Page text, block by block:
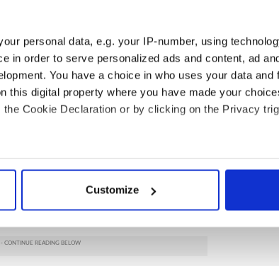
personal data, e.g. your IP-number, using
in order to serve personalized ads and content, ad
You have a choice in who uses your data and
this digital property where you have made your
Cookie Declaration or by clicking on the Privacy
location which can be accurate to within
data is processed and set your preferences in the
Customize
fortunes of Sinn Féin and the
both parties were riding high as they
the Westminster elections.
hung parliament and decided to enter
Party. Sinn Féin increased its
in their success, both parties took
as they attempted to play a long
in 2019.